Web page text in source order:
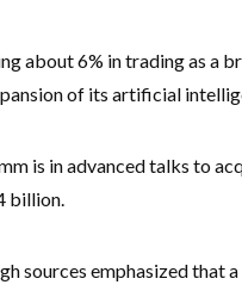
about 6% in trading as a
of its artificial
is in advanced talks to
billion.
sources emphasized that